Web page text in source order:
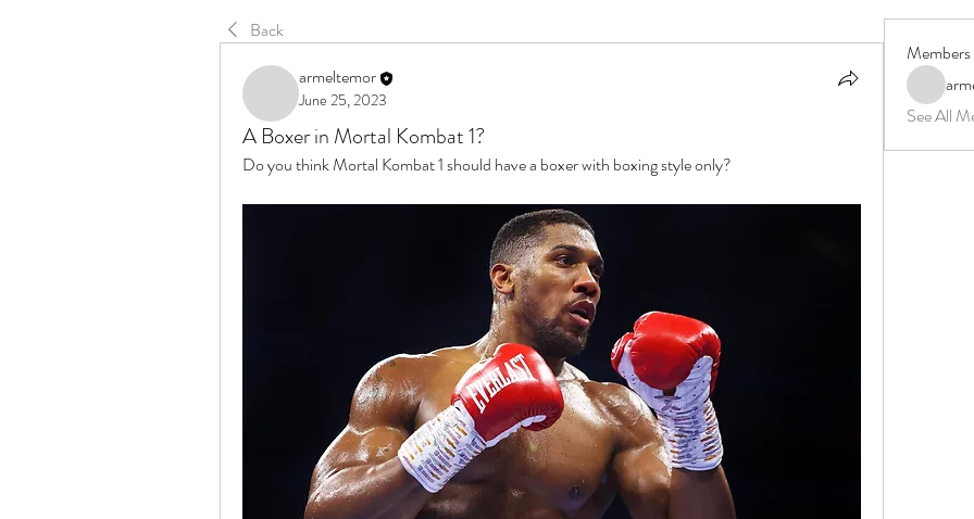
Back
armeltemor
June 25, 2023
A Boxer in Mortal Kombat 1?
Do you think Mortal Kombat 1 should have a boxer with boxing style only?
Members
See All